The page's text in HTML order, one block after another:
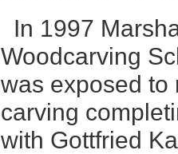
In 1997
Woodcarving
was exposed to
carving
with Gottfried